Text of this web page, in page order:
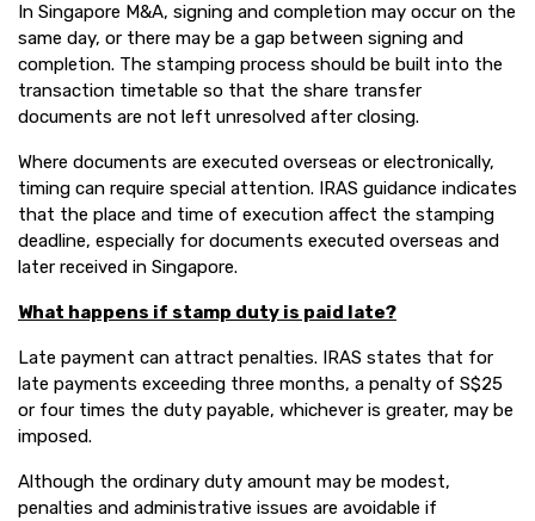
In Singapore M&A, signing and completion may occur on the
same day, or there may be a gap between signing and
completion. The stamping process should be built into the
transaction timetable so that the share transfer
documents are not left unresolved after closing.
Where documents are executed overseas or electronically,
timing can require special attention. IRAS guidance indicates
that the place and time of execution affect the stamping
deadline, especially for documents executed overseas and
later received in Singapore.
What happens if stamp duty is paid late?
Late payment can attract penalties. IRAS states that for
late payments exceeding three months, a penalty of S$25
or four times the duty payable, whichever is greater, may be
imposed.
Although the ordinary duty amount may be modest,
penalties and administrative issues are avoidable if